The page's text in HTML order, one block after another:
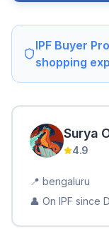
IPF Buyer
shopping
Surya
4.9
📍 bengaluru
👤 On IPF since